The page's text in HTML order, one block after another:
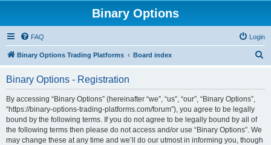
Binary Options
FAQ Login
Binary Options Trading Platforms Board index
Binary Options - Registration
By accessing “Binary Options” (hereinafter “we”, “us”, “our”, “Binary Options”,
“https://binary-options-trading-platforms.com/forum”), you agree to be legally
bound by the following terms. If you do not agree to be legally bound by all of
the following terms then please do not access and/or use “Binary Options”. We
may change these at any time and we’ll do our utmost in informing you, though